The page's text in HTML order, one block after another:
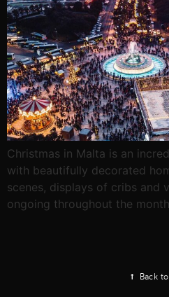
Christmas in Malta is an
with beautifully decorated
scenes, displays of cribs and
ongoing throughout the
Back